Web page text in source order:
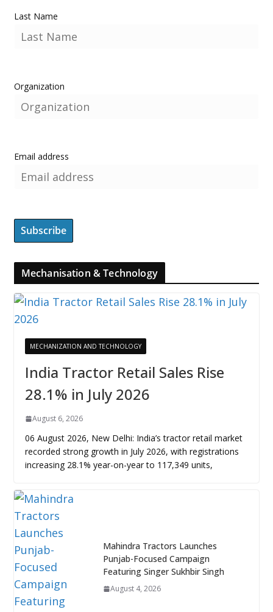
Last Name
Organization
Email address
Mechanisation & Technology
MECHANIZATION AND TECHNOLOGY
India Tractor Retail Sales Rise
28.1% in July 2026
August 6, 2026
06 August 2026, New Delhi: India’s tractor retail market
recorded strong growth in July 2026, with registrations
increasing 28.1% year-on-year to 117,349 units,
Mahindra Tractors Launches
Punjab-Focused Campaign
Featuring Singer Sukhbir Singh
August 4, 2026